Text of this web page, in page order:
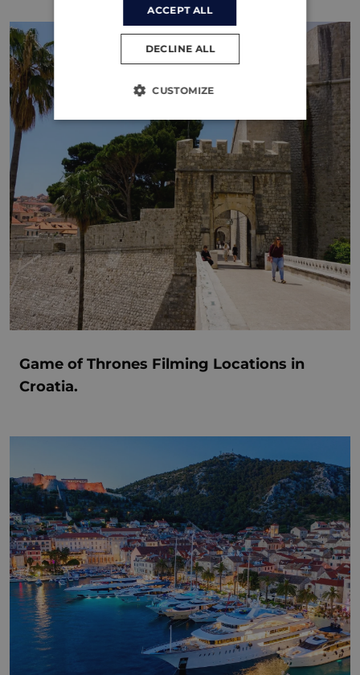
Game of Thrones Filming Locations in
Croatia.
ACCEPT ALL
DECLINE ALL
CUSTOMIZE